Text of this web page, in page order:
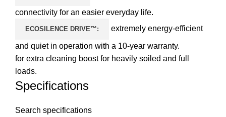
connectivity for an easier everyday life.
ECOSILENCE DRIVE™: extremely energy-efficient
and quiet in operation with a 10-year warranty.
for extra cleaning boost for heavily soiled and full
loads.
Specifications
Search specifications